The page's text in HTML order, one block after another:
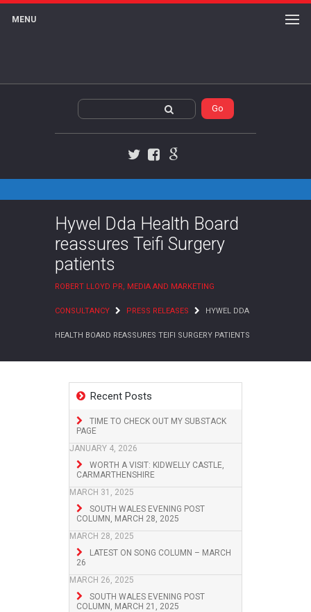
MENU
Hywel Dda Health Board
reassures Teifi Surgery
patients
ROBERT LLOYD PR, MEDIA AND MARKETING
CONSULTANCY PRESS RELEASES HYWEL DDA
HEALTH BOARD REASSURES TEIFI SURGERY PATIENTS
Recent Posts
TIME TO CHECK OUT MY SUBSTACK
PAGE
JANUARY 4, 2026
WORTH A VISIT: KIDWELLY CASTLE,
CARMARTHENSHIRE
MARCH 31, 2025
SOUTH WALES EVENING POST
COLUMN, MARCH 28, 2025
MARCH 28, 2025
LATEST ON SONG COLUMN – MARCH
26
MARCH 26, 2025
SOUTH WALES EVENING POST
COLUMN, MARCH 21, 2025